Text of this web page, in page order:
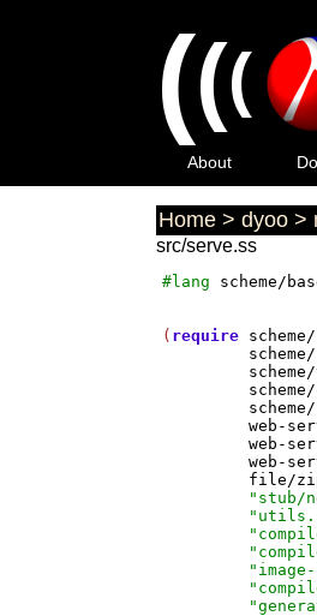
(((
About
Home > dyoo >
src/serve.ss
#lang scheme/
( require
web-
web-
web-
file/
"stub/